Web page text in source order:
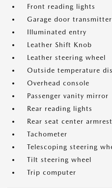
Front reading lights
Garage door
Illuminated entry
Leather Shift Knob
Leather steering wheel
Outside temperature
Overhead console
Passenger vanity mirror
Rear reading lights
Rear seat center armrest
Tachometer
Telescoping steering
Tilt steering wheel
Trip computer